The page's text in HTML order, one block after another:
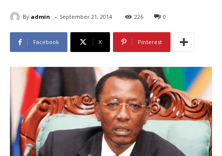
By admin - September 21, 2014 226 0
Facebook X Pinterest